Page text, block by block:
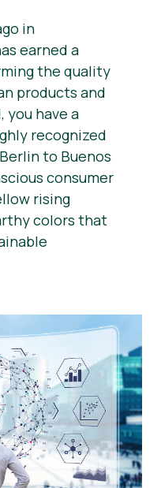
in
earned a
the quality
products and
you have a
recognized
to Buenos
consumer
rising
colors that